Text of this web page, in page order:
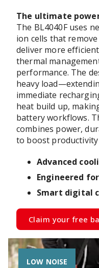
The ultimate
The BL4040F uses
ion cells that
deliver more
thermal
performance. The
heavy
immediate
heat build up,
battery workflows.
combines power,
to boost
Advanced
Engineered
Smart digital
Claim your free
LOW NOISE